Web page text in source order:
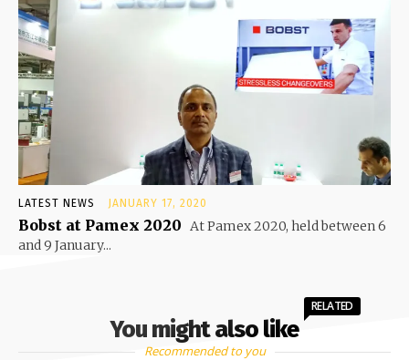
LATEST NEWS JANUARY 17, 2020
Bobst at Pamex 2020 At Pamex 2020, held between 6
and 9 January...
You might also like
RELATED
Recommended to you